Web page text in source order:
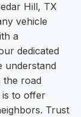
Hill, TX
vehicle
a
dedicated
understand
the road
is to offer
Trust